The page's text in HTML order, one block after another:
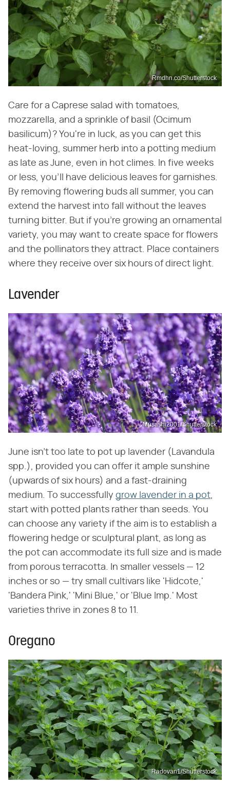
Rmdhn.co/Shutterstock
Care for a Caprese salad with tomatoes,
mozzarella, and a sprinkle of basil (Ocimum
basilicum)? You're in luck, as you can get this
heat-loving, summer herb into a potting medium
as late as June, even in hot climes. In five weeks
or less, you'll have delicious leaves for garnishes.
By removing flowering buds all summer, you can
extend the harvest into fall without the leaves
turning bitter. But if you're growing an ornamental
variety, you may want to create space for flowers
and the pollinators they attract. Place containers
where they receive over six hours of direct light.
Lavender
Musashi2001/Shutterstock
June isn't too late to pot up lavender (Lavandula
spp.), provided you can offer it ample sunshine
(upwards of six hours) and a fast-draining
medium. To successfully grow lavender in a pot,
start with potted plants rather than seeds. You
can choose any variety if the aim is to establish a
flowering hedge or sculptural plant, as long as
the pot can accommodate its full size and is made
from porous terracotta. In smaller vessels — 12
inches or so — try small cultivars like 'Hidcote,'
'Bandera Pink,' 'Mini Blue,' or 'Blue Imp.' Most
varieties thrive in zones 8 to 11.
Oregano
Radovan1/Shutterstock